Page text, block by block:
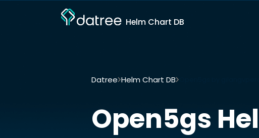
Helm Chart DB
Datree Helm Chart DB
Open5gs